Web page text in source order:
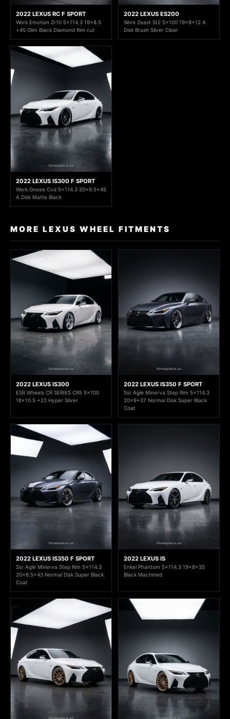
2022 LEXUS RC F SPORT
Work Emotion Zr10 5x114.3 19x8.5
+45 Glim Black Diamond Rim cut
2022 LEXUS ES200
Work Zeast St2 5x100 19x8+12 A
Disk Brush Silver Clear
2022 LEXUS IS300 F SPORT
Work Gnosis Cvd 5x114.3 20x9.5+45
A Disk Matte Black
MORE LEXUS WHEEL FITMENTS
2022 LEXUS IS300
ESR Wheels CR SERIES CR5 5x100
18x10.5 +22 Hyper Silver
2022 LEXUS IS350 F SPORT
Ssr Agle Minerva Step Rim 5x114.3
20x9+37 Normal Disk Super Black
Coat
2022 LEXUS IS350 F SPORT
Ssr Agle Minerva Step Rim 5x114.3
20x8.5+43 Normal Disk Super Black
Coat
2022 LEXUS IS
Enkei Phantom 5x114.3 19x8+35
Black Machined